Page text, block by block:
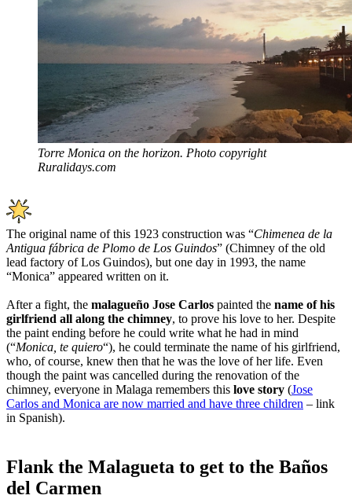
Torre Monica on the horizon. Photo copyright
Ruralidays.com
The original name of this 1923 construction was “Chimenea de la
Antigua fábrica de Plomo de Los Guindos” (Chimney of the old
lead factory of Los Guindos), but one day in 1993, the name
“Monica” appeared written on it.
After a fight, the malagueño Jose Carlos painted the name of his
girlfriend all along the chimney, to prove his love to her. Despite
the paint ending before he could write what he had in mind
(“Monica, te quiero“), he could terminate the name of his girlfriend,
who, of course, knew then that he was the love of her life. Even
though the paint was cancelled during the renovation of the
chimney, everyone in Malaga remembers this love story (Jose
Carlos and Monica are now married and have three children – link
in Spanish).
Flank the Malagueta to get to the Baños
del Carmen